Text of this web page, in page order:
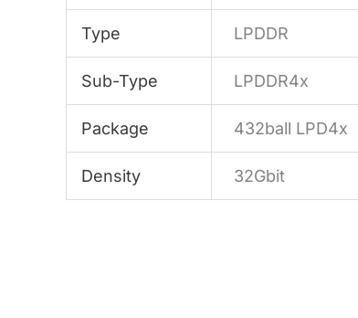
Type LPDDR
Sub-Type LPDDR4x
Package 432ball LPD4x
Density 32Gbit